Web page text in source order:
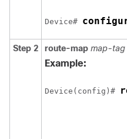
Device#
Step 2 route-map map-tag
Example:
Device(config)#